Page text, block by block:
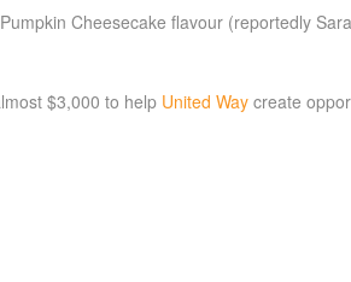
Cheesecake flavour (reportedly
$3,000 to help United Way create